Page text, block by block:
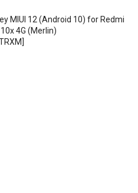
MIUI 12 (Android 10) for Redmi
4G (Merlin)